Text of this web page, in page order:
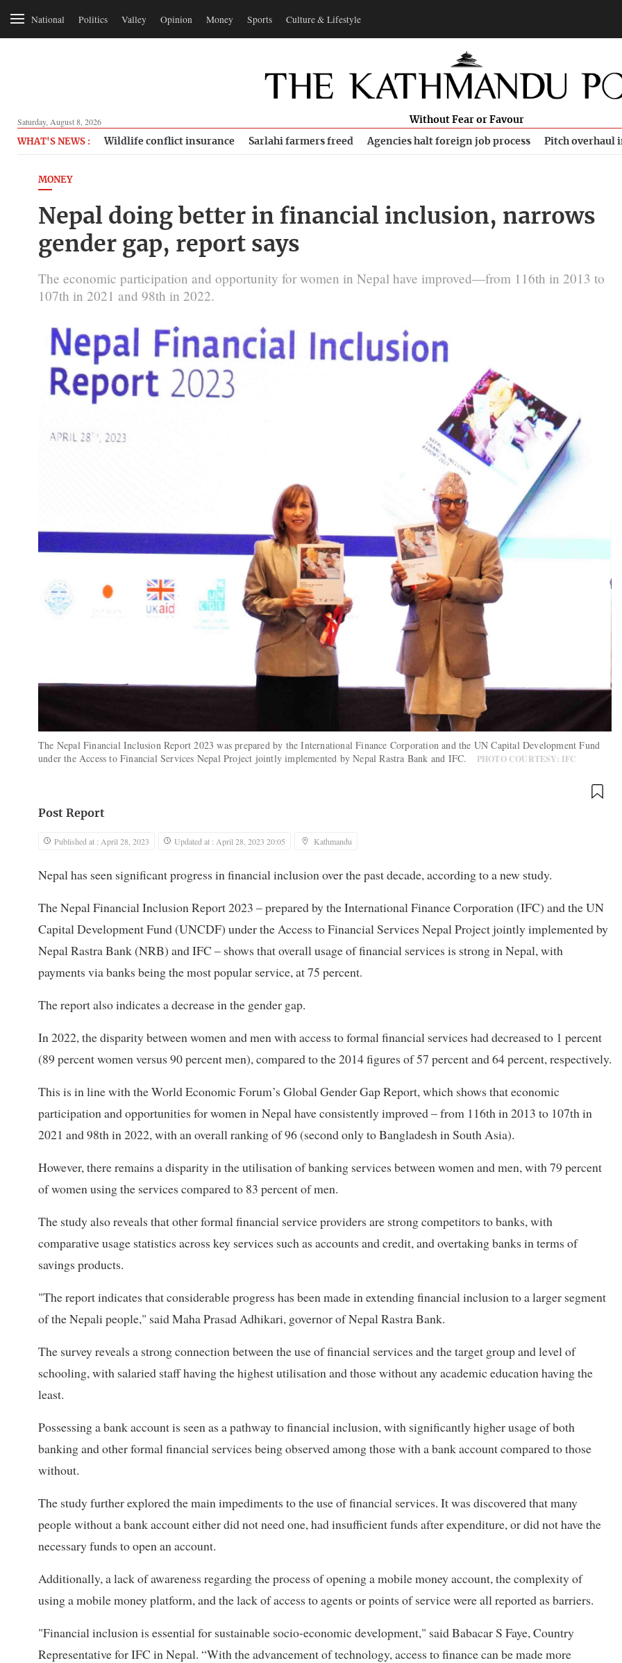
National Politics Valley Opinion Money Sports Culture & Lifestyle
Saturday, August 8, 2026 Without Fear or Favour
WHAT'S NEWS : Wildlife conflict insurance Sarlahi farmers freed Agencies halt foreign job process Pitch overhaul
MONEY
Nepal doing better in financial inclusion, narrows
gender gap, report says
The economic participation and opportunity for women in Nepal have improved—from 116th in 2013 to
107th in 2021 and 98th in 2022.
The Nepal Financial Inclusion Report 2023 was prepared by the International Finance Corporation and the UN Capital Development Fund
under the Access to Financial Services Nepal Project jointly implemented by Nepal Rastra Bank and IFC.
PHOTO COURTESY: IFC
Post Report
Published at : April 28, 2023 Updated at : April 28, 2023 20:05 Kathmandu
Nepal has seen significant progress in financial inclusion over the past decade, according to a new study.
The Nepal Financial Inclusion Report 2023 – prepared by the International Finance Corporation (IFC) and the UN
Capital Development Fund (UNCDF) under the Access to Financial Services Nepal Project jointly implemented by
Nepal Rastra Bank (NRB) and IFC – shows that overall usage of financial services is strong in Nepal, with
payments via banks being the most popular service, at 75 percent.
The report also indicates a decrease in the gender gap.
In 2022, the disparity between women and men with access to formal financial services had decreased to 1 percent
(89 percent women versus 90 percent men), compared to the 2014 figures of 57 percent and 64 percent, respectively.
This is in line with the World Economic Forum’s Global Gender Gap Report, which shows that economic
participation and opportunities for women in Nepal have consistently improved – from 116th in 2013 to 107th in
2021 and 98th in 2022, with an overall ranking of 96 (second only to Bangladesh in South Asia).
However, there remains a disparity in the utilisation of banking services between women and men, with 79 percent
of women using the services compared to 83 percent of men.
The study also reveals that other formal financial service providers are strong competitors to banks, with
comparative usage statistics across key services such as accounts and credit, and overtaking banks in terms of
savings products.
"The report indicates that considerable progress has been made in extending financial inclusion to a larger segment
of the Nepali people," said Maha Prasad Adhikari, governor of Nepal Rastra Bank.
The survey reveals a strong connection between the use of financial services and the target group and level of
schooling, with salaried staff having the highest utilisation and those without any academic education having the
least.
Possessing a bank account is seen as a pathway to financial inclusion, with significantly higher usage of both
banking and other formal financial services being observed among those with a bank account compared to those
without.
The study further explored the main impediments to the use of financial services. It was discovered that many
people without a bank account either did not need one, had insufficient funds after expenditure, or did not have the
necessary funds to open an account.
Additionally, a lack of awareness regarding the process of opening a mobile money account, the complexity of
using a mobile money platform, and the lack of access to agents or points of service were all reported as barriers.
"Financial inclusion is essential for sustainable socio-economic development," said Babacar S Faye, Country
Representative for IFC in Nepal. “With the advancement of technology, access to finance can be made more